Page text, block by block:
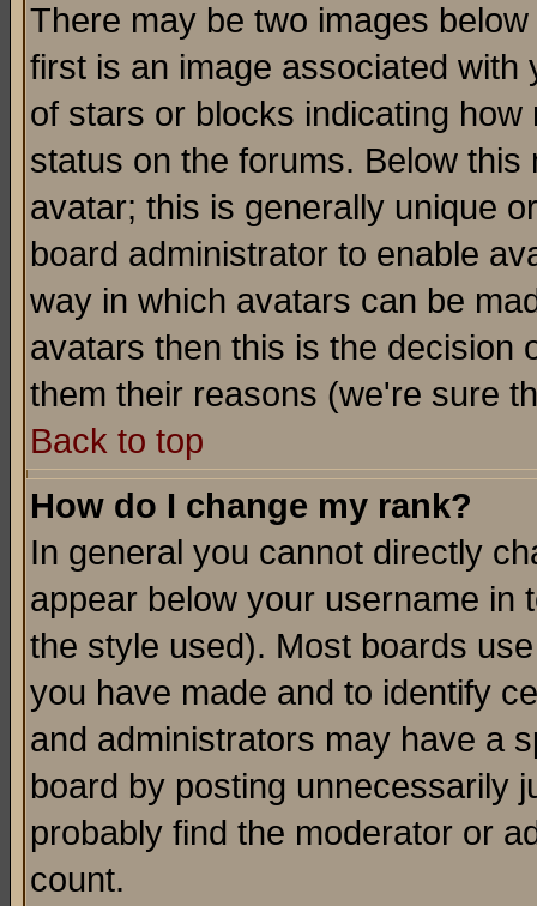
There may be two images
first is an image associated
of stars or blocks indicating
status on the forums. Below
avatar; this is generally unique
board administrator to enable
way in which avatars can be
avatars then this is the decision
them their reasons (we're sure
Back to top
How do I change my rank?
In general you cannot directly
appear below your username in
the style used). Most boards
you have made and to identify
and administrators may have a
board by posting unnecessarily
probably find the moderator or
count.